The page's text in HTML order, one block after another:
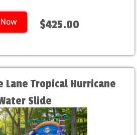
$425.00
Lane Tropical Hurricane
Slide